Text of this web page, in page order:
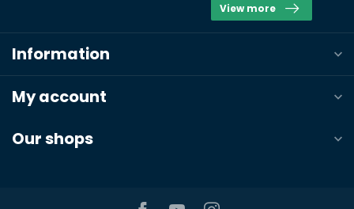
View more
Information
My account
Our shops